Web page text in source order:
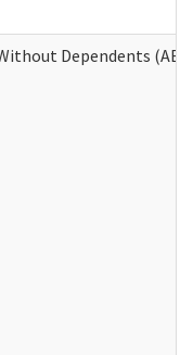
Dependents